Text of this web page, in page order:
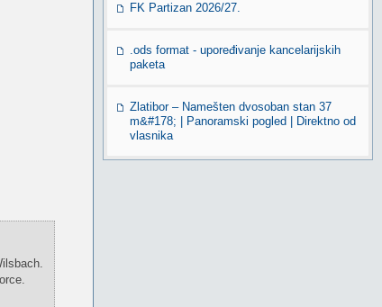
FK Partizan 2026/27.
.ods format - upoređivanje kancelarijskih
paketa
Zlatibor – Namešten dvosoban stan 37
m&#178; | Panoramski pogled | Direktno od
vlasnika